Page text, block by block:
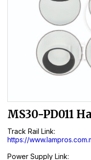
MS30-PD011
Track Rail Link:
https://
Power Supply Link: